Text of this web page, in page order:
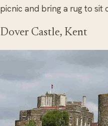
picnic and bring a rug to sit
Dover Castle, Kent